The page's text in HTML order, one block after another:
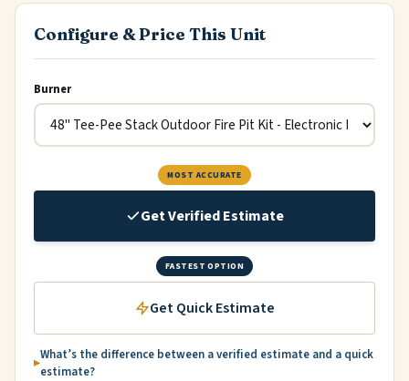
Configure & Price This Unit
Burner
MOST ACCURATE
Get Verified Estimate
FASTEST OPTION
Get Quick Estimate
What’s the difference between a verified estimate and a quick
estimate?